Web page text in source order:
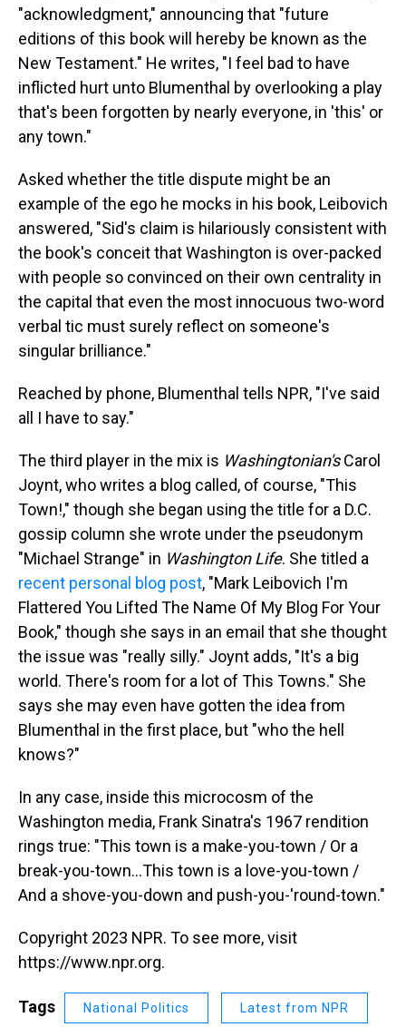
"acknowledgment," announcing that "future
editions of this book will hereby be known as the
New Testament." He writes, "I feel bad to have
inflicted hurt unto Blumenthal by overlooking a play
that's been forgotten by nearly everyone, in 'this' or
any town."
Asked whether the title dispute might be an
example of the ego he mocks in his book, Leibovich
answered, "Sid's claim is hilariously consistent with
the book's conceit that Washington is over-packed
with people so convinced on their own centrality in
the capital that even the most innocuous two-word
verbal tic must surely reflect on someone's
singular brilliance."
Reached by phone, Blumenthal tells NPR, "I've said
all I have to say."
The third player in the mix is Washingtonian'sCarol
Joynt, who writes a blog called, of course, "This
Town!," though she began using the title for a D.C.
gossip column she wrote under the pseudonym
"Michael Strange" in Washington Life. She titled a
recent personal blog post, "Mark Leibovich I'm
Flattered You Lifted The Name Of My Blog For Your
Book," though she says in an email that she thought
the issue was "really silly." Joynt adds, "It's a big
world. There's room for a lot of This Towns." She
says she may even have gotten the idea from
Blumenthal in the first place, but "who the hell
knows?"
In any case, inside this microcosm of the
Washington media, Frank Sinatra's 1967 rendition
rings true: "This town is a make-you-town / Or a
break-you-town...This town is a love-you-town /
And a shove-you-down and push-you-'round-town."
Copyright 2023 NPR. To see more, visit
https://www.npr.org.
Tags National Politics Latest from NPR